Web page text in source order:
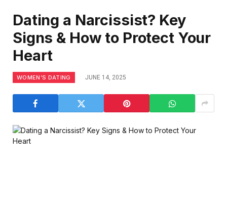
Dating a Narcissist? Key
Signs & How to Protect Your
Heart
WOMEN’S DATING JUNE 14, 2025